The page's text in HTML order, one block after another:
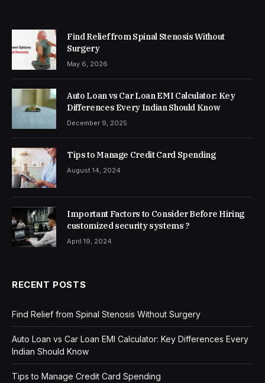
Find Relief from Spinal Stenosis Without
Surgery
May 6, 2026
Auto Loan vs Car Loan EMI Calculator: Key
Differences Every Indian Should Know
December 9, 2025
Tips to Manage Credit Card Spending
August 14, 2024
Important Factors to Consider Before Hiring
customized security systems ?
April 19, 2024
RECENT POSTS
Find Relief from Spinal Stenosis Without Surgery
Auto Loan vs Car Loan EMI Calculator: Key Differences Every
Indian Should Know
Tips to Manage Credit Card Spending